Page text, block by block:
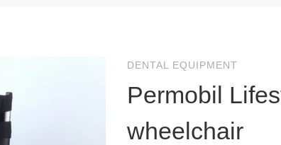
DENTAL EQUIPMENT
Permobil
wheelchair